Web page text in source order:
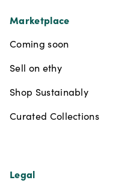
Marketplace
Coming soon
Sell on ethy
Shop Sustainably
Curated Collections
Legal